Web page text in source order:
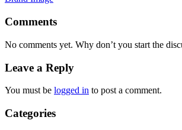
Comments
No comments yet. Why don’t you start the
Leave a Reply
You must be logged in to post a comment.
Categories